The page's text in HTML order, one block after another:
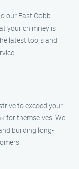
our East Cobb
your chimney is
latest tools and
to exceed your
for themselves. We
building long-